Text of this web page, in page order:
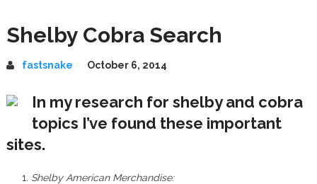
Shelby Cobra Search
fastsnake October 6, 2014
In my research for shelby and cobra
topics I’ve found these important
sites.
Shelby American Merchandise: